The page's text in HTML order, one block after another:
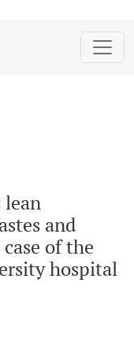
lean
and
of the
hospital